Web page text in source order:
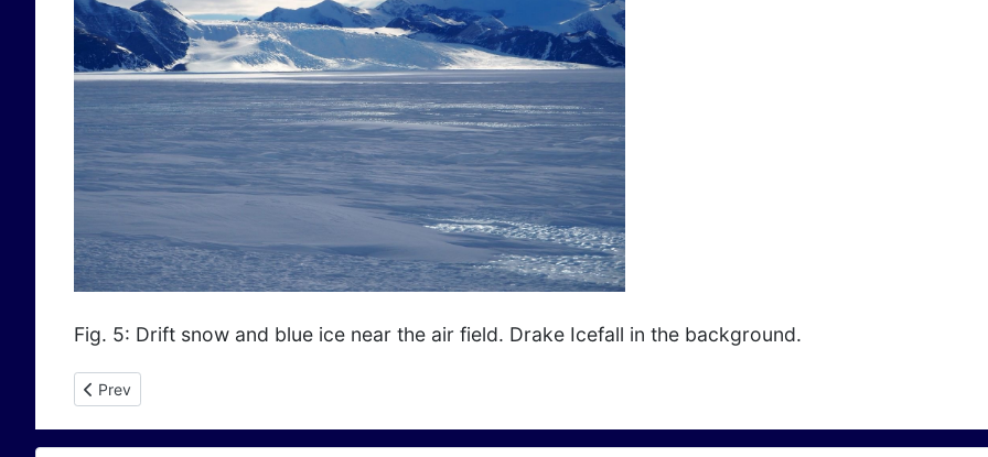
Fig. 5: Drift snow and blue ice near the air field. Drake Icefall in the background.
Previous article: Sentinels warn of Dangerous "Halloween" Ice Crack in Antarctica
Prev